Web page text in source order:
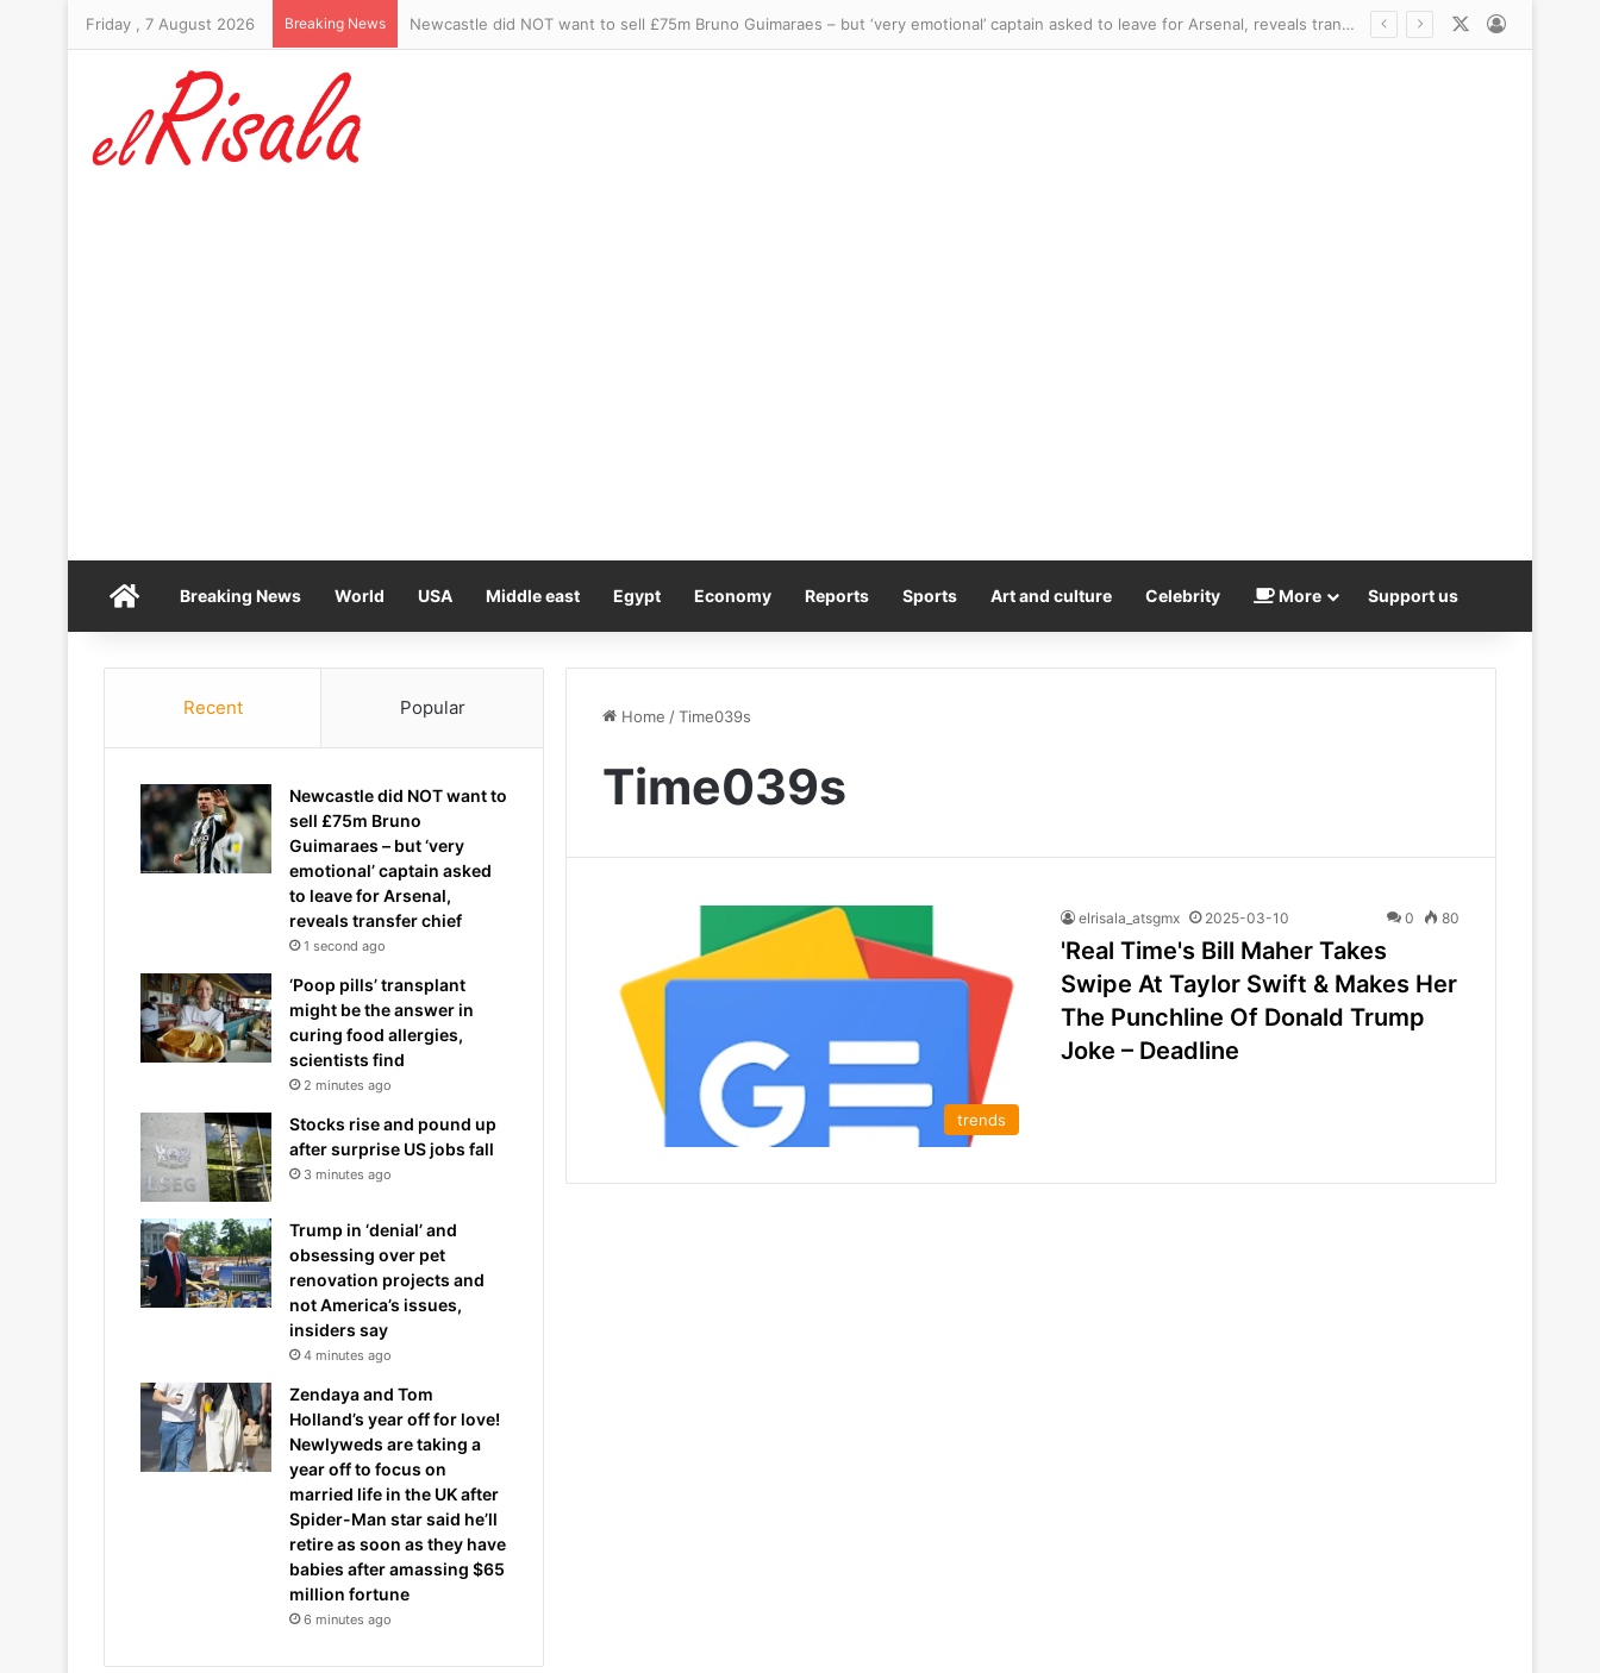
Friday , 7 August 2026 Breaking News Newcastle did NOT want to sell £75m Bruno Guimaraes – but ‘very emotional’ captain asked to leave for Arsenal, reveals transfer chief
HomeBreaking News World USA Middle east Egypt Economy Reports Sports Art and culture Celebrity More Support us
Home /Time039s
Time039s
trends
elrisala_atsgmx 2025-03-10 0 80
'Real Time's Bill Maher Takes
Swipe At Taylor Swift & Makes Her
The Punchline Of Donald Trump
Joke – Deadline
Recent Popular
Newcastle did NOT want to
sell £75m Bruno
Guimaraes – but ‘very
emotional’ captain asked
to leave for Arsenal,
reveals transfer chief
1 second ago
‘Poop pills’ transplant
might be the answer in
curing food allergies,
scientists find
2 minutes ago
Stocks rise and pound up
after surprise US jobs fall
3 minutes ago
Trump in ‘denial’ and
obsessing over pet
renovation projects and
not America’s issues,
insiders say
4 minutes ago
Zendaya and Tom
Holland’s year off for love!
Newlyweds are taking a
year off to focus on
married life in the UK after
Spider-Man star said he’ll
retire as soon as they have
babies after amassing $65
million fortune
6 minutes ago